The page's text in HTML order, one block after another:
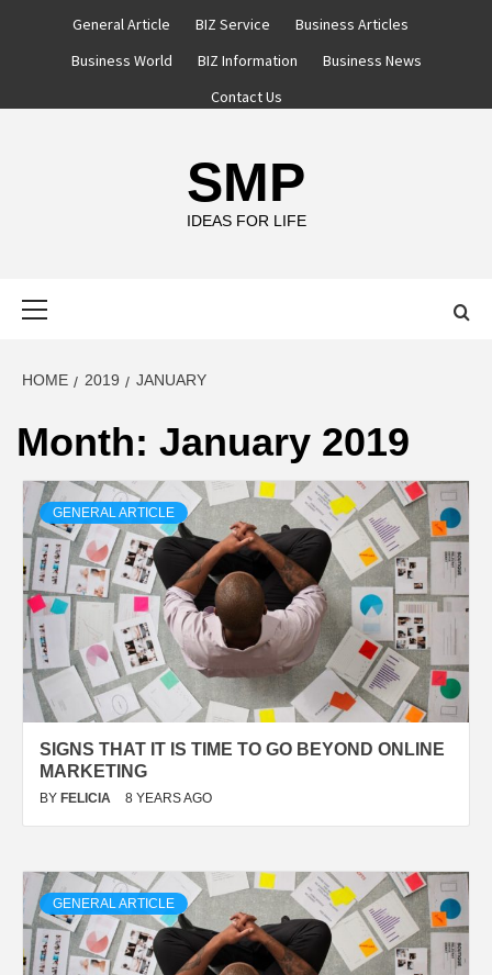
General Article BIZ Service
Business Articles
Business World
BIZ Information
Business News
Contact Us
SMP
IDEAS FOR LIFE
HOME 2019 JANUARY
Month: January 2019
GENERAL ARTICLE
SIGNS THAT IT IS TIME TO GO BEYOND ONLINE
MARKETING
BY FELICIA 8 YEARS AGO
GENERAL ARTICLE